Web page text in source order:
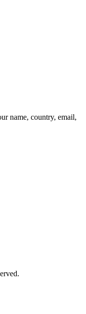
name, country, email,